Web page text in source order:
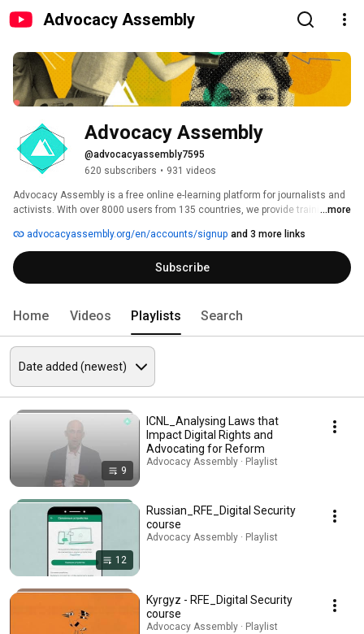
Advocacy Assembly
Advocacy Assembly
@advocacyassembly7595
620 subscribers • 931 videos
Advocacy Assembly is a free online e-learning platform for journalists and
activists. With over 8000 users from 135 countries, we provide training in
free!
...more
advocacyassembly.org/en/accounts/signup and 3 more links
Subscribe
Home Videos Playlists Search
9
ICNL_Analysing Laws that
Impact Digital Rights and
Advocating for Reform
Advocacy Assembly · Playlist
12
Russian_RFE_Digital Security
course
Advocacy Assembly · Playlist
Kyrgyz - RFE_Digital Security
course
Advocacy Assembly · Playlist